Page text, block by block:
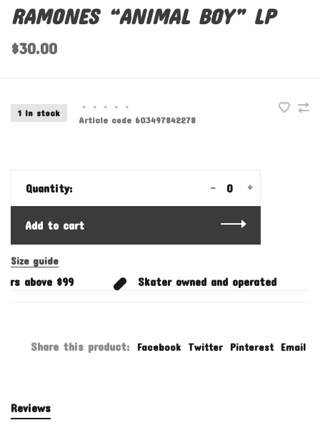
RAMONES “ANIMAL BOY” LP
$30.00
1 In stock
• • • •
•
Article code 603497842278
Quantity: +
-
Add to cart
Size guide
above $99 Skater owned and operated
Share this product: Facebook Twitter Pinterest Email
Reviews